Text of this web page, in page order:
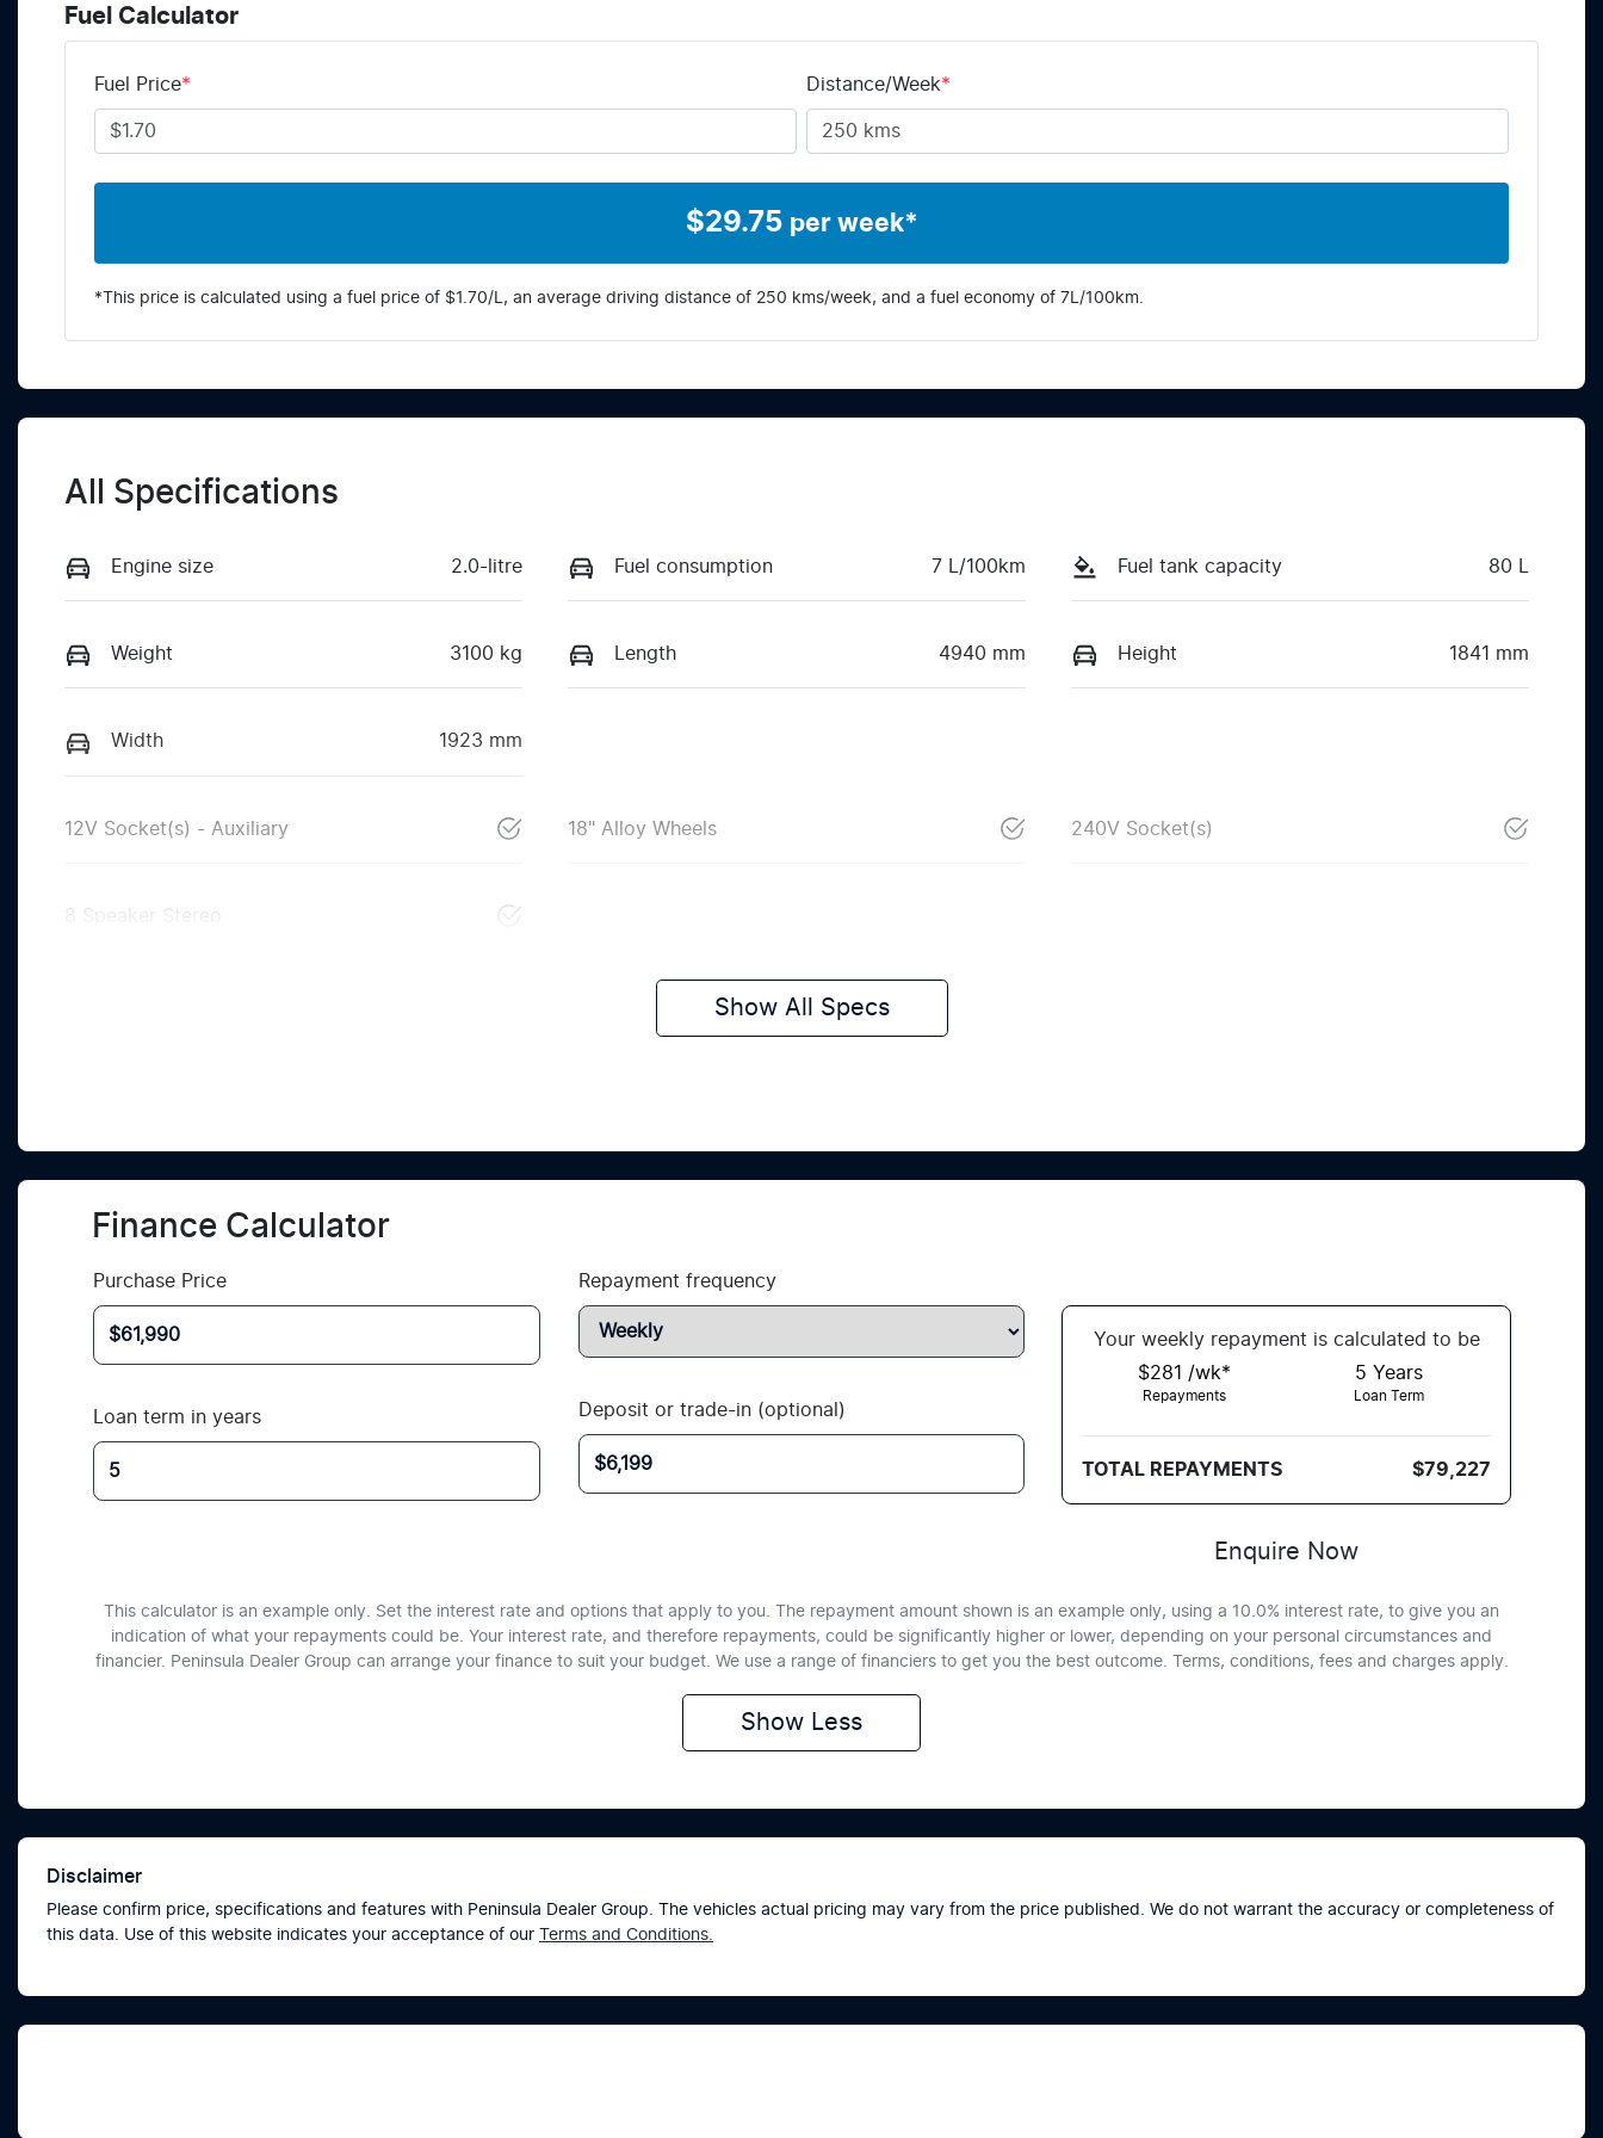
Fuel Calculator
Fuel Price* Distance/Week*
$29.75 per week*
*This price is calculated using a fuel price of $1.70/L, an average driving distance of 250 kms/week, and a fuel economy of 7 L/100km.
All Specifications
Engine size 2.0-litre Fuel consumption 7 L/100km Fuel tank capacity 80 L
Weight 3100 kg Length 4940 mm Height 1841 mm
Width 1923 mm
12V Socket(s) - Auxiliary 18" Alloy Wheels 240V Socket(s)
8 Speaker Stereo
Show All Specs
Finance Calculator
Purchase Price
Loan term in years
Repayment frequency
Deposit or trade-in (optional)
Your week ly repayment is calculated to be
$281 /wk*
Repayments
5 Years
Loan Term
TOTAL REPAYMENTS $79,227
Enquire Now
This calculator is an example only. Set the interest rate and options that apply to you. The repayment amount shown is an example only, using a 10.0% interest rate, to give you an
indication of what your repayments could be. Your interest rate, and therefore repayments, could be significantly higher or lower, depending on your personal circumstances and
financier. Peninsula Dealer Group can arrange your finance to suit your budget. We use a range of financiers to get you the best outcome. Terms, conditions, fees and charges apply.
Show Less
Disclaimer
Please confirm price, specifications and features with Peninsula Dealer Group . The vehicles actual pricing may vary from the price published. We do not warrant the accuracy or completeness of
this data. Use of this website indicates your acceptance of our Terms and Conditions.